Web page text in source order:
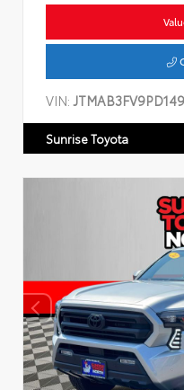
VIN:
Sunrise Toyota